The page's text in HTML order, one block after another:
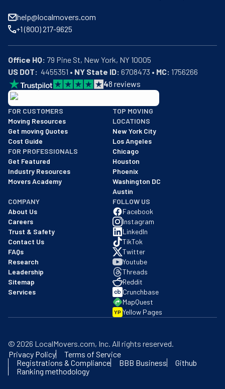
help@localmovers.com
+1 (800) 217-9625
Office HQ:
US DOT:
  4455351 •
NY State ID: 6708473 • MC: 1756266
48 reviews
BBB: Rating A+
As of: 12/08/2025
We are a BBB accredited business with an A+ rating as of
FOR CUSTOMERS
Moving Resources
Get moving Quotes
Cost Guide
FOR PROFESSIONALS
Get Featured
Industry Resources
Movers Academy
TOP MOVING
LOCATIONS
New York City
Los Angeles
Chicago
Houston
Phoenix
Washington DC
Austin
COMPANY
About Us
Careers
Trust & Safety
Contact Us
FAQs
Research
Leadership
Sitemap
Services
FOLLOW US
Facebook
Instagram
LinkedIn
TikTok
Twitter
Youtube
Threads
Reddit
Crunchbase
MapQuest
YP Yellow Pages
© 2026 LocalMovers.com, Inc. All rights reserved.
Privacy Policy
Terms of Service
Registrations & Compliance
BBB Business
Github
Ranking methodology